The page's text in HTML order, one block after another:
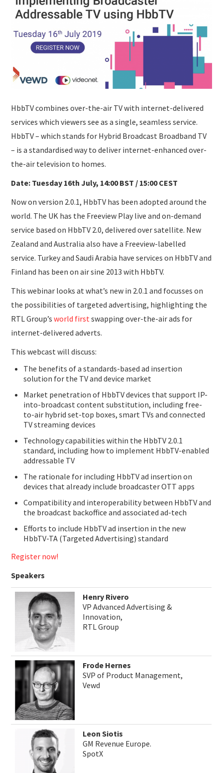
SUBMISSIONS
HbbTV combines over-the-air TV with internet-delivered
services which viewers see as a single, seamless service.
HbbTV – which stands for Hybrid Broadcast Broadband TV
– is a standardised way to deliver internet-enhanced over-
the-air television to homes.
Date: Tuesday 16th July, 14:00 BST / 15:00 CEST
Now on version 2.0.1, HbbTV has been adopted around the
world. The UK has the Freeview Play live and on-demand
service based on HbbTV 2.0, delivered over satellite. New
Zealand and Australia also have a Freeview-labelled
service. Turkey and Saudi Arabia have services on HbbTV and
Finland has been on air sine 2013 with HbbTV.
This webinar looks at what’s new in 2.0.1 and focusses on
the possibilities of targeted advertising, highlighting the
RTL Group’sworld firstswapping over-the-air ads for
internet-delivered adverts.
This webcast will discuss:
The benefits of a standards-based ad insertion
solution for the TV and device market
Market penetration of HbbTV devices that support IP-
into-broadcast content substitution, including free-
to-air hybrid set-top boxes, smart TVs and connected
TV streaming devices
Technology capabilities within the HbbTV 2.0.1
standard, including how to implement HbbTV-enabled
addressable TV
The rationale for including HbbTV ad insertion on
devices that already include broadcaster OTT apps
Compatibility and interoperability between HbbTV and
the broadcast backoffice and associated ad-tech
Efforts to include HbbTV ad insertion in the new
HbbTV-TA (Targeted Advertising) standard
Register now!
Speakers
Henry Rivero
VP Advanced Advertising &
Innovation,
RTL Group
Frode Hernes
SVP of Product Management,
Vewd
Leon Siotis
GM Revenue Europe.
SpotX